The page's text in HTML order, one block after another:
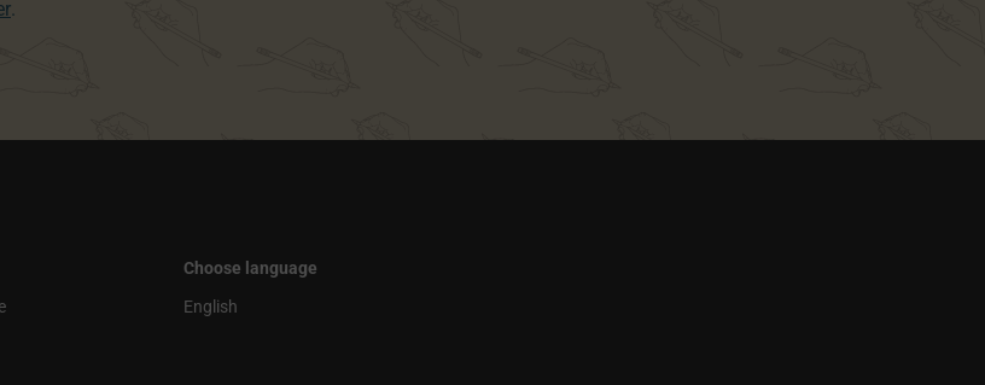
.
Choose language
English